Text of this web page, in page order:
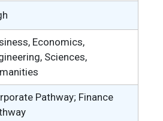
Economics,
Sciences,
Pathway; Finance